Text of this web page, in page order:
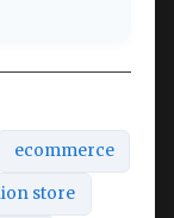
ecommerce
store